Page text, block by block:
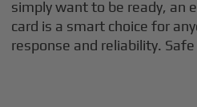
simply want to be ready, an
card is a smart choice for
response and reliability.